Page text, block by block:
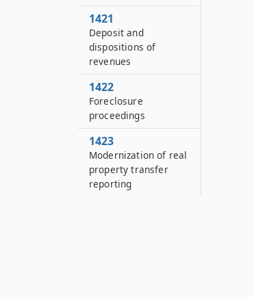
1421
Deposit and
dispositions of
revenues
1422
Foreclosure
proceedings
1423
Modernization of real
property transfer
reporting